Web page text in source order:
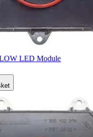
LED Module